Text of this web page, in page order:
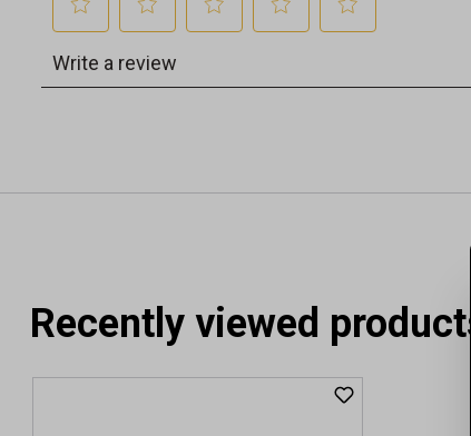
Recently viewed products